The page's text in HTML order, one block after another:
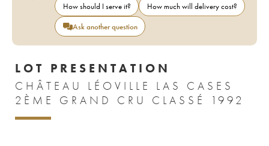
How should I serve it?
How much will delivery cost?
Ask another question
LOT PRESENTATION
CHÂTEAU LÉOVILLE LAS CASES
2ÈME GRAND CRU CLASSÉ 1992